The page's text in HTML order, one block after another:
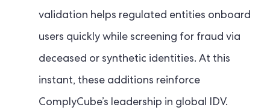
validation helps regulated entities onboard
users quickly while screening for fraud via
deceased or synthetic identities. At this
instant, these additions reinforce
ComplyCube’s leadership in global IDV.